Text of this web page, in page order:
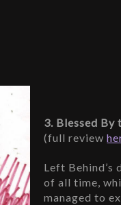
3. Blessed By
(full review
Left Behind’s
of all time,
managed to